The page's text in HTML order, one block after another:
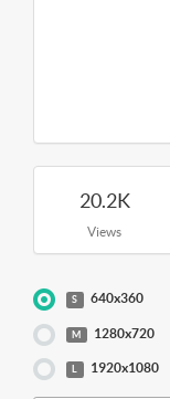
20.2K
Views
S 640x360
M 1280x720
1920x1080